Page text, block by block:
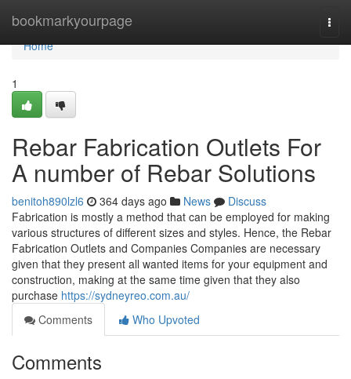
bookmarkyourpage
Home
Home
1
Rebar Fabrication Outlets For
A number of Rebar Solutions
benitoh890lzl6 364 days ago News
Discuss
Fabrication is mostly a method that can be employed for making
various structures of different sizes and styles. Hence, the Rebar
Fabrication Outlets and Companies Companies are necessary
given that they present all wanted items for your equipment and
construction, making at the same time given that they also
purchase https://sydneyreo.com.au/
Comments
Who Upvoted
Comments